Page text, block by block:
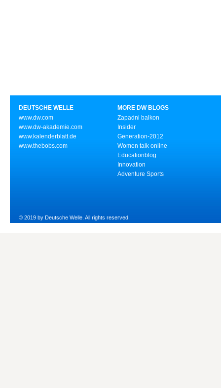
DEUTSCHE WELLE
www.dw.com
www.dw-akademie.com
www.kalenderblatt.de
www.thebobs.com
MORE DW BLOGS
Zapadni balkon
Insider
Generation-2012
Women talk online
Educationblog
Innovation
Adventure Sports
© 2019 by Deutsche Welle. All rights reserved.